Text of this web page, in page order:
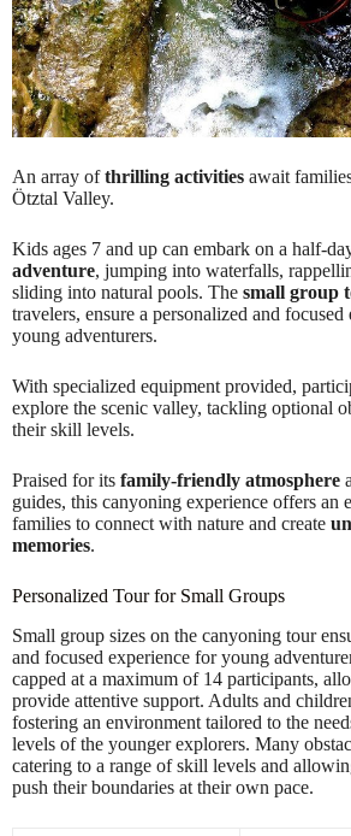
An array ofthrilling activities await
Ötztal Valley.
Kids ages 7 and up can embark on a half-
adventure, jumping into waterfalls,
sliding into natural pools. The small group
travelers, ensure a personalized and
young adventurers.
With specialized equipment provided,
explore the scenic valley, tackling optional
their skill levels.
Praised for its family-friendly atmosphere
guides, this canyoning experience offers an
families to connect with nature and create
memories.
Personalized Tour for Small Groups
Small group sizes on the canyoning tour
and focused experience for young
capped at a maximum of 14 participants,
provide attentive support. Adults and
fostering an environment tailored to the
levels of the younger explorers. Many
catering to a range of skill levels and
push their boundaries at their own pace.